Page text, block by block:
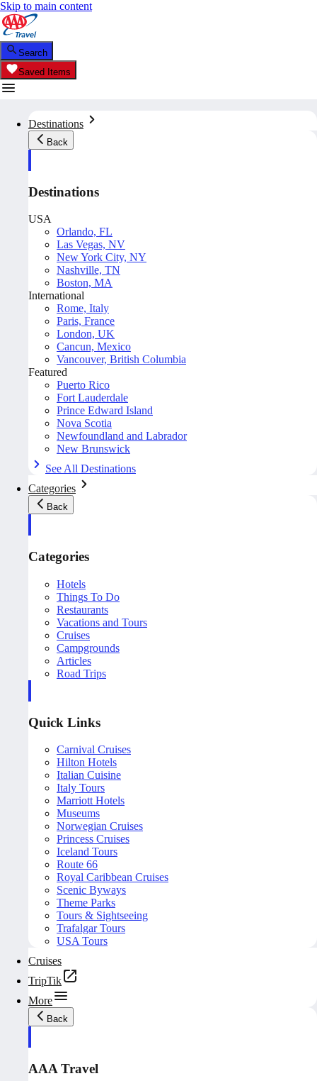
Skip to main content
Search
Saved Items
Destinations
Back
Destinations
USA
Orlando, FL
Las Vegas, NV
New York City, NY
Nashville, TN
Boston, MA
International
Rome, Italy
Paris, France
London, UK
Cancun, Mexico
Vancouver, British Columbia
Featured
Puerto Rico
Fort Lauderdale
Prince Edward Island
Nova Scotia
Newfoundland and Labrador
New Brunswick
See All Destinations
Categories
Back
Categories
Hotels
Things To Do
Restaurants
Vacations and Tours
Cruises
Campgrounds
Articles
Road Trips
Quick Links
Carnival Cruises
Hilton Hotels
Italian Cuisine
Italy Tours
Marriott Hotels
Museums
Norwegian Cruises
Princess Cruises
Iceland Tours
Route 66
Royal Caribbean Cruises
Scenic Byways
Theme Parks
Tours & Sightseeing
Trafalgar Tours
USA Tours
Cruises
TripTik
More
Back
AAA Travel